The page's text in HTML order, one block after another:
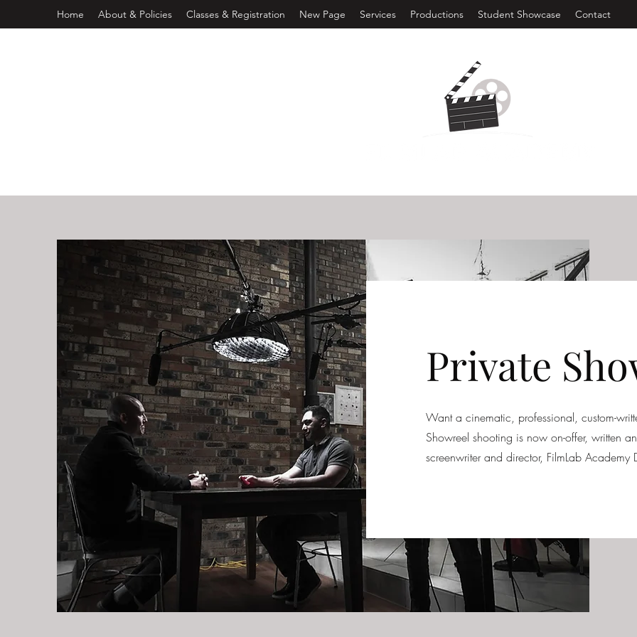
Home About & Policies Classes & Registration New Page Services Productions Student Showcase Contact
Private
Want a cinematic, professional, custom-
Showreel shooting is now on-offer, written
screenwriter and director, FilmLab Academy